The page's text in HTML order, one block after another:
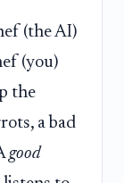
(the AI)
(you)
the
a bad
good